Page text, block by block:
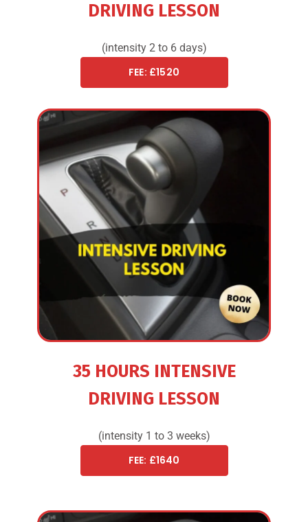
DRIVING LESSON
(intensity 2 to 6 days)
FEE: £1520
35 HOURS INTENSIVE
DRIVING LESSON
(intensity 1 to 3 weeks)
FEE: £1640